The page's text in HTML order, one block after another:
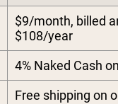
$9/month, billed
$108/year
4% Naked Cash
Free shipping on